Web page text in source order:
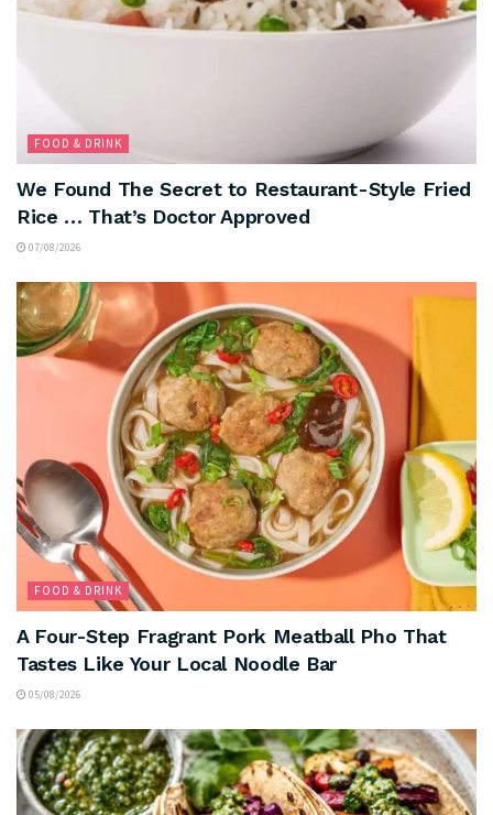
FOOD & DRINK
We Found The Secret to Restaurant-Style Fried
Rice … That’s Doctor Approved
07/08/2026
FOOD & DRINK
A Four-Step Fragrant Pork Meatball Pho That
Tastes Like Your Local Noodle Bar
05/08/2026